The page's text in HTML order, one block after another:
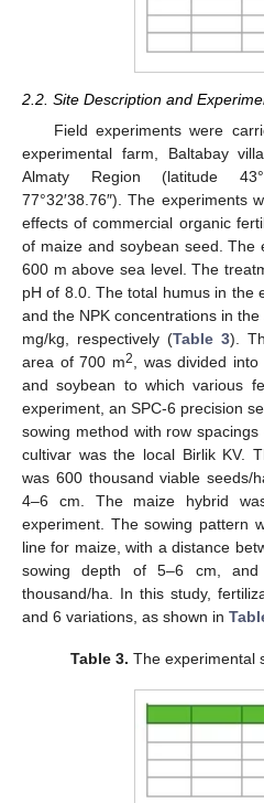
2.2. Site Description and
Field experiments were
experimental farm, Baltabay
Almaty Region (latitude
77°32′38.76″). The experiments
effects of commercial organic
of maize and soybean seed. The
600 m above sea level. The
pH of 8.0. The total humus in the
and the NPK concentrations in
mg/kg, respectively (Table 3).
area of 700 m2
, was divided
and soybean to which various
experiment, an SPC-6 precision
sowing method with row
cultivar was the local Birlik KV.
was 600 thousand viable seeds/
4–6 cm. The maize hybrid
experiment. The sowing pattern
line for maize, with a distance
sowing depth of 5–6 cm,
thousand/ha. In this study,
and 6 variations, as shown in
Table 3. The experimental